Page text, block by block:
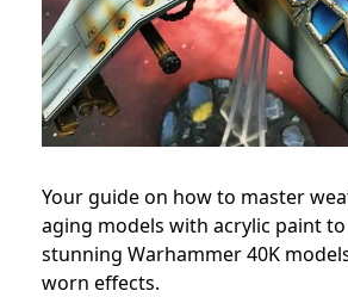
Your guide on how to master
aging models with acrylic paint
stunning Warhammer 40K
worn effects.